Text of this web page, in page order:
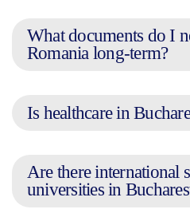
What documents do I
Romania long-term?
Is healthcare in
Are there international
universities in